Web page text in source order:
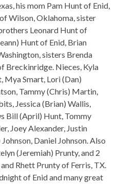
his mom Pam Hunt of Enid,
Wilson, Oklahoma, sister
Leonard Hunt of
Hunt of Enid, Brian
sisters Brenda
Breckinridge. Nieces, Kyla
Mya Smart, Lori (Dan)
Tammy (Chris) Martin,
Jessica (Brian) Wallis,
Bill (April) Hunt, Tommy
Joey Alexander, Justin
Daniel Johnson. Also
(Jeremiah) Prunty, and 2
Rhett Prunty of Ferris, TX.
of Enid and many great